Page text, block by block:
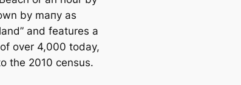
by mапy as
and features a
over 4,000 today,
the 2010 census.